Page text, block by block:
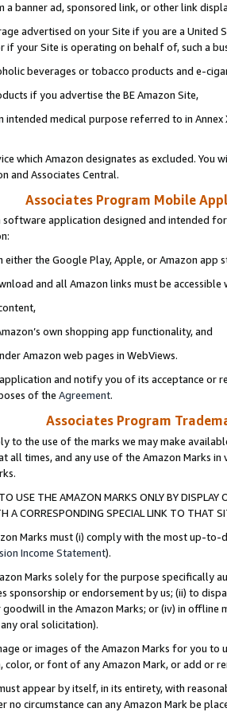
a banner ad, sponsored link, or other link
advertised on your Site if you are a
if your Site is operating on behalf of, such a
beverages or tobacco products and e-
if you advertise the BE Amazon Site,
intended medical purpose referred to in
which Amazon designates as excluded. You
and Associates Central.
Associates Program Mobile
software application designed and intended
either the Google Play, Apple, or Amazon app
and all Amazon links must be
own shopping app functionality, and
Amazon web pages in WebViews.
and notify you of its acceptance or
of the Agreement.
Associates Program
to the use of the marks we may make
all times, and any use of the Amazon Marks
USE THE AMAZON MARKS ONLY BY
A CORRESPONDING SPECIAL LINK TO THAT
Marks must (i) comply with the most up-
Income Statement).
Marks solely for the purpose specifically
sponsorship or endorsement by us; (ii) to
in the Amazon Marks; or (iv) in offline
oral solicitation).
or images of the Amazon Marks for you to
color, or font of any Amazon Mark, or add or
appear by itself, in its entirety, with
no circumstance can any Amazon Mark be